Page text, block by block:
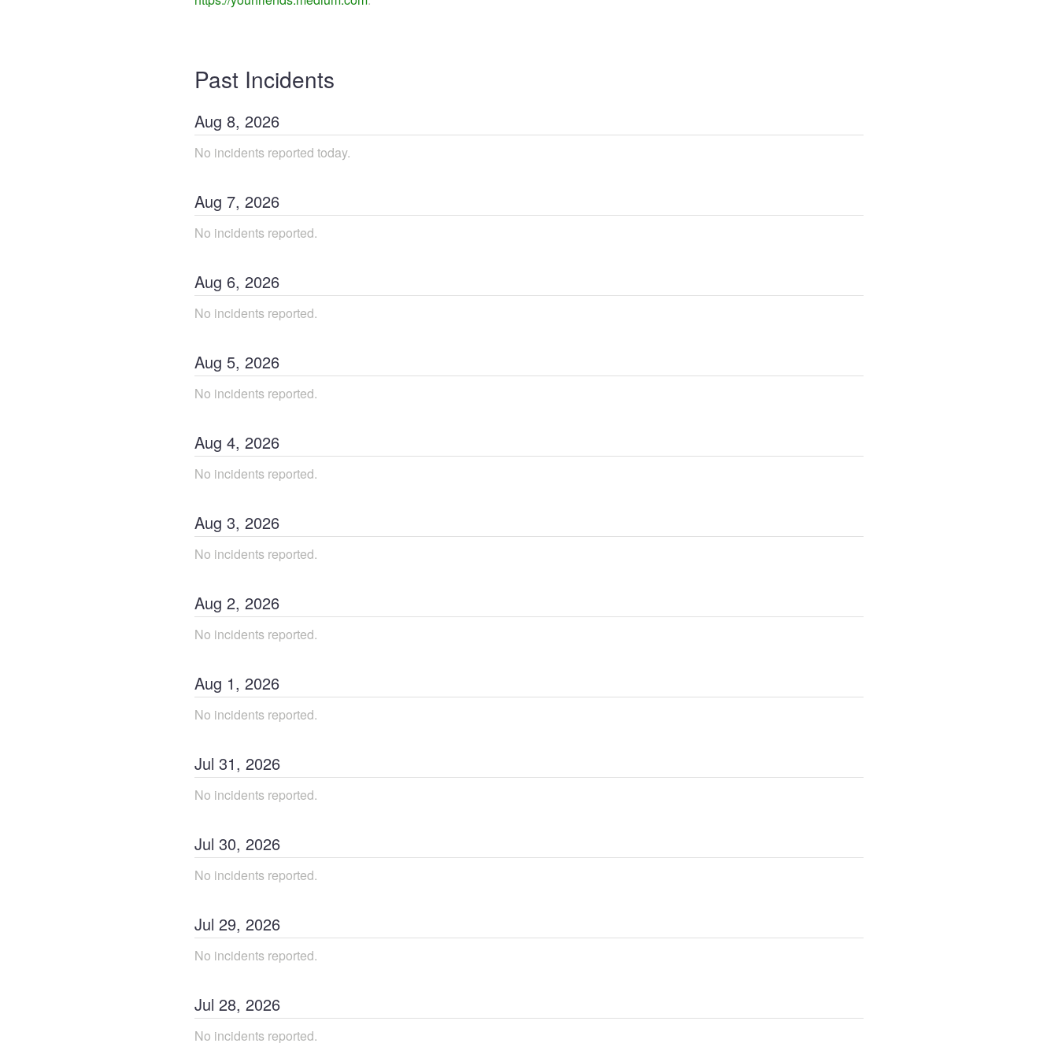
Past Incidents
Aug 8, 2026
No incidents reported today.
Aug 7, 2026
No incidents reported.
Aug 6, 2026
No incidents reported.
Aug 5, 2026
No incidents reported.
Aug 4, 2026
No incidents reported.
Aug 3, 2026
No incidents reported.
Aug 2, 2026
No incidents reported.
Aug 1, 2026
No incidents reported.
Jul 31, 2026
No incidents reported.
Jul 30, 2026
No incidents reported.
Jul 29, 2026
No incidents reported.
Jul 28, 2026
No incidents reported.